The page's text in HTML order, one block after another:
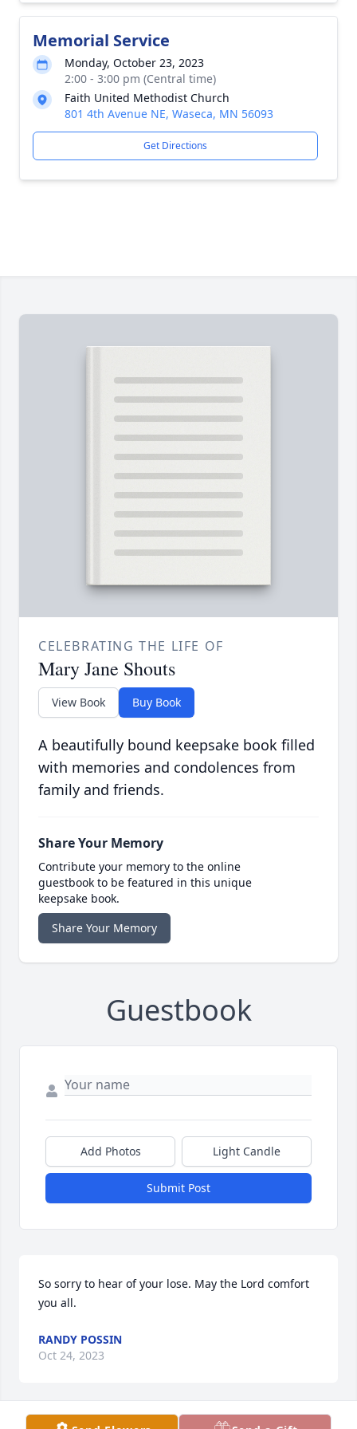
Memorial Service
Monday, October 23, 2023
2:00 - 3:00 pm (Central time)
Faith United Methodist Church
801 4th Avenue NE, Waseca, MN 56093
Get Directions
CELEBRATING THE LIFE OF
Mary Jane Shouts
View Book Buy Book
A beautifully bound keepsake book filled
with memories and condolences from
family and friends.
Share Your Memory
Contribute your memory to the online
guestbook to be featured in this unique
keepsake book.
Share Your Memory
Guestbook
Add Photos Light Candle
Submit Post
So sorry to hear of your lose. May the Lord comfort
you all.
RANDY POSSIN
Oct 24, 2023